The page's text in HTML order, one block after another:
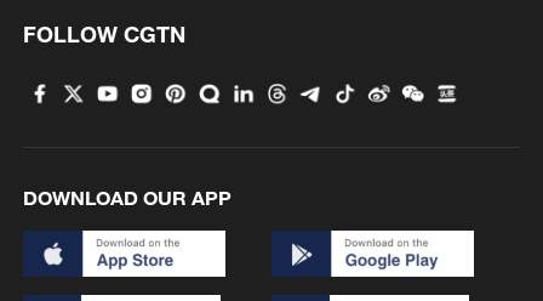
FOLLOW CGTN
DOWNLOAD OUR APP